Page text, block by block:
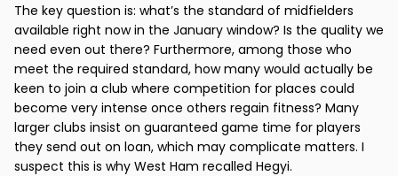
The key question is: what’s the standard of midfielders
available right now in the January window? Is the quality we
need even out there? Furthermore, among those who
meet the required standard, how many would actually be
keen to join a club where competition for places could
become very intense once others regain fitness? Many
larger clubs insist on guaranteed game time for players
they send out on loan, which may complicate matters. I
suspect this is why West Ham recalled Hegyi.